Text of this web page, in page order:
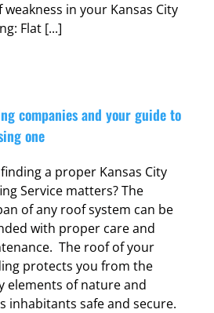
in your Kansas City
Flat [...]
companies and your guide to
one
a proper Kansas City
Service matters? The
of any roof system can be
with proper care and
The roof of your
protects you from the
elements of nature and
inhabitants safe and secure.